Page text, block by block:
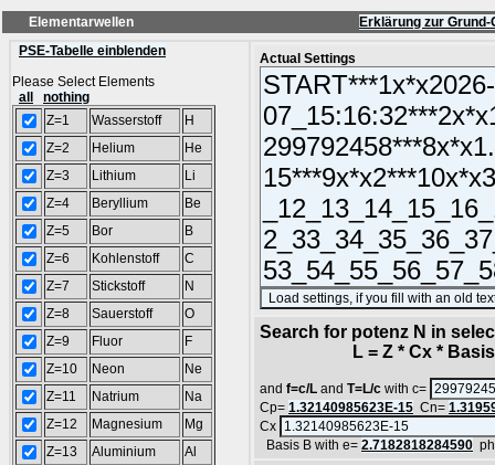
Elementarwellen
Erklärung zur
PSE-Tabelle einblenden
Please Select Elements
all
nothing
Z=1
Wasserstoff
H
Z=2
Helium
He
Z=3
Lithium
Li
Z=4
Beryllium
Be
Z=5
Bor
B
Z=6
Kohlenstoff
C
Z=7
Stickstoff
N
Z=8
Sauerstoff
O
Z=9
Fluor
F
Z=10
Neon
Ne
Z=11
Natrium
Na
Z=12
Magnesium
Mg
Z=13
Aluminium
Al
Actual Settings
Search for potenz N in
L = Z * Cx *
and f=c/L and T=L/c with c=
Cp= 1.32140985623E-15 Cn=
Cx
Basis B with e= 2.7182818284590